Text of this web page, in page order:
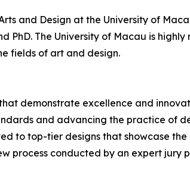
and Design at the University of
PhD. The University of Macau is
fields of art and design.
demonstrate excellence and
and advancing the practice of
to top-tier designs that showcase
process conducted by an expert jury